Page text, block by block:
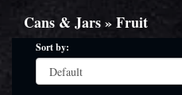
Cans & Jars » Fruit
Sort by: